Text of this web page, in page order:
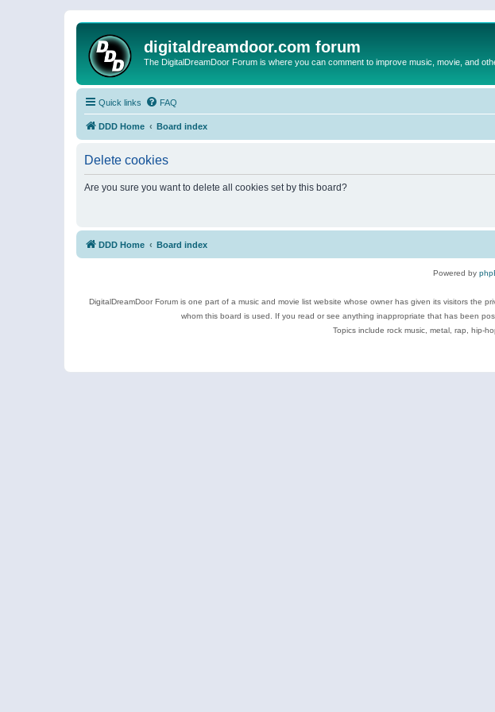
digitaldreamdoor.com forum
The DigitalDreamDoor Forum is where you can comment to improve music, movie, and
Quick links FAQ
DDD Home Board index
Delete cookies
Are you sure you want to delete all cookies set by this board?
DDD Home Board index
Powered by
DigitalDreamDoor Forum is one part of a music and movie list website whose owner has given its visitors
whom this board is used. If you read or see anything inappropriate that has been
Topics include rock music, metal, rap, hip-